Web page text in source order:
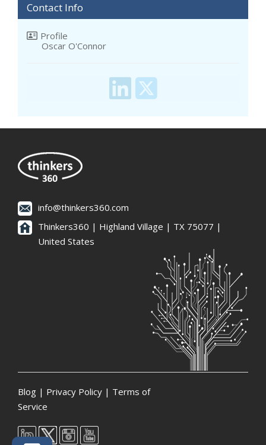
Contact Info
Profile
Oscar O'Connor
info@thinkers360.com
Thinkers360 | ​Highland Village | TX 75077 |
United States
Blog | Privacy Policy | Terms of
Service